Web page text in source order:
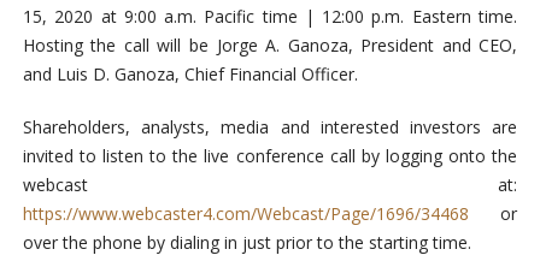
15, 2020 at 9:00 a.m. Pacific time | 12:00 p.m. Eastern time.
Hosting the call will be Jorge A. Ganoza, President and CEO,
and Luis D. Ganoza, Chief Financial Officer.
Shareholders, analysts, media and interested investors are
invited to listen to the live conference call by logging onto the
webcast at:
https://www.webcaster4.com/Webcast/Page/1696/34468 or
over the phone by dialing in just prior to the starting time.